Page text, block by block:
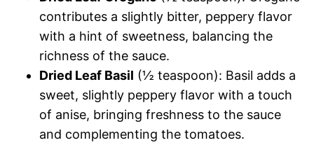
contributes a slightly bitter, peppery flavor
with a hint of sweetness, balancing the
richness of the sauce.
Dried Leaf Basil (½ teaspoon): Basil adds a
sweet, slightly peppery flavor with a touch
of anise, bringing freshness to the sauce
and complementing the tomatoes.